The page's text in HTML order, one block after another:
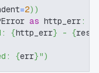
=2) )
as http_err:
{http_err} - {
{err}")